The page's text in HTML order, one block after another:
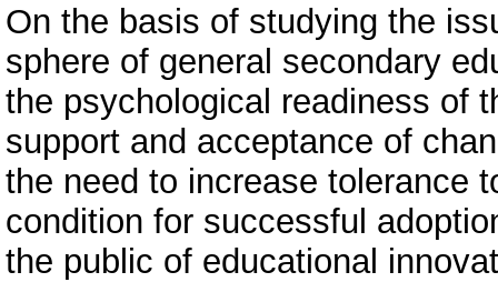
On the basis of studying the
sphere of general secondary
the psychological readiness of
support and acceptance of
the need to increase tolerance
condition for successful
the public of educational